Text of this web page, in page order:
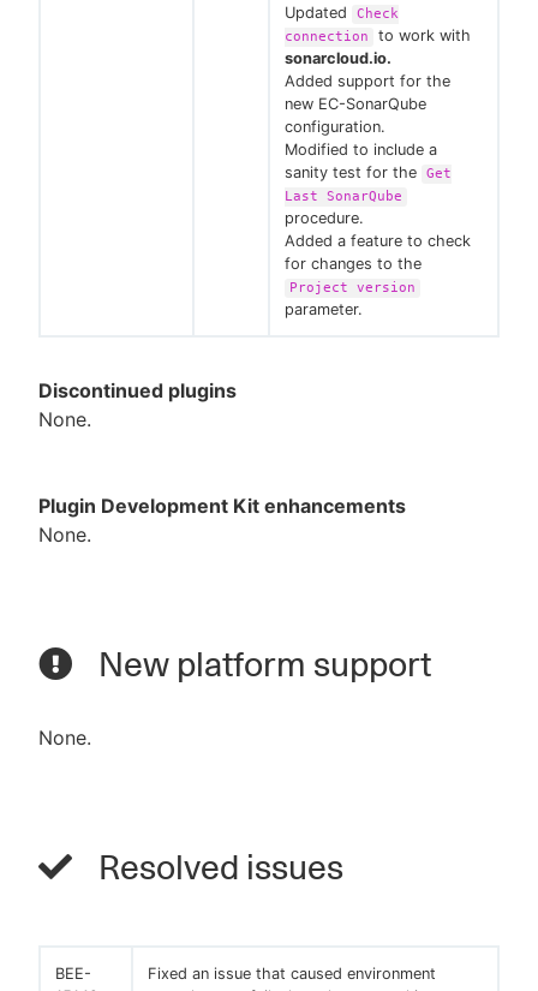
Updated
Check
connection
to work with
sonarcloud.io.
Added support for the
new EC-SonarQube
configuration.
Modified to include a
sanity test for the
Get
Last SonarQube
procedure.
Added a feature to check
for changes to the
Project version
parameter.
Discontinued plugins
None.
Plugin Development Kit enhancements
None.
New platform support
None.
Resolved issues
BEE-
Fixed an issue that caused environment